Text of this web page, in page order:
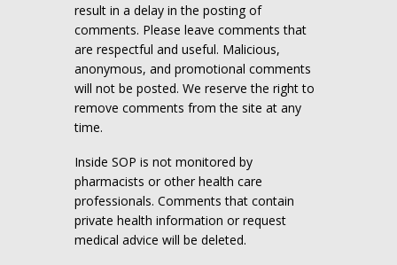
result in a delay in the posting of
comments. Please leave comments that
are respectful and useful. Malicious,
anonymous, and promotional comments
will not be posted. We reserve the right to
remove comments from the site at any
time.
Inside SOP is not monitored by
pharmacists or other health care
professionals. Comments that contain
private health information or request
medical advice will be deleted.